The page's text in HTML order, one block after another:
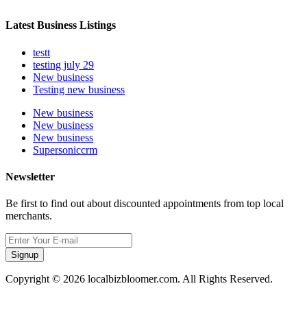
Latest Business Listings
testt
testing july 29
New business
Testing new business
New business
New business
New business
Supersoniccrm
Newsletter
Be first to find out about discounted appointments from top local
merchants.
Signup
Copyright © 2026 localbizbloomer.com. All Rights Reserved.